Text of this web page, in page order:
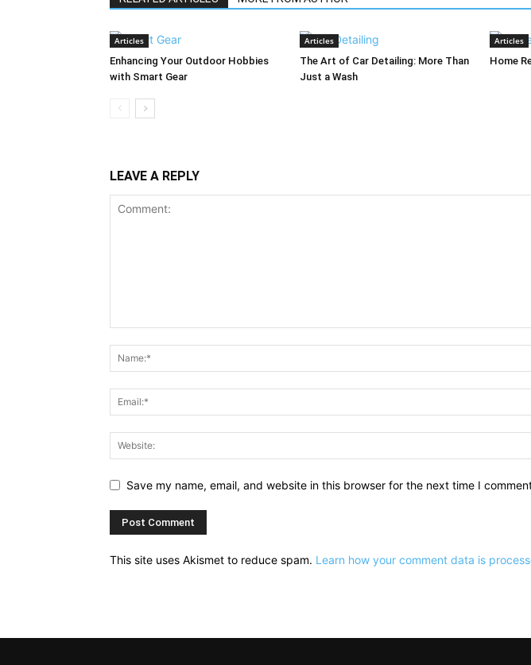
Articles
Enhancing Your Outdoor Hobbies
with Smart Gear
Articles
The Art of Car Detailing: More Than
Just a Wash
Articles
Home
LEAVE A REPLY
Save my name, email, and website in this browser for the next time I
This site uses Akismet to reduce spam. Learn how your comment data is